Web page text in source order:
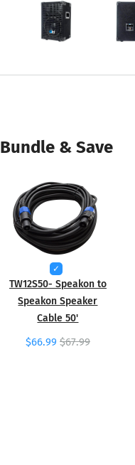
Bundle & Save
TW12S50- Speakon to
Speakon Speaker
Cable 50'
$66.99 $67.99